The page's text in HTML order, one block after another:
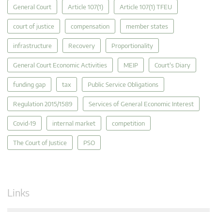
General Court Article 107(1) Article 107(1) TFEU
court of justice compensation member states
infrastructure Recovery Proportionality
General Court Economic Activities MEIP Court's Diary
funding gap tax Public Service Obligations
Regulation 2015/1589 Services of General Economic Interest
Covid-19 internal market competition
The Court of Justice PSO
Links